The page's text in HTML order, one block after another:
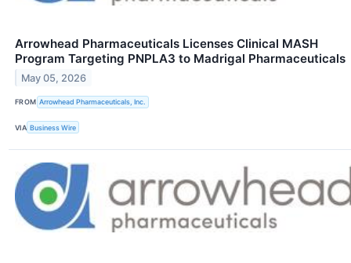
Arrowhead Pharmaceuticals Licenses Clinical MASH
Program Targeting PNPLA3 to Madrigal Pharmaceuticals
May 05, 2026
FROM Arrowhead Pharmaceuticals, Inc.
VIA Business Wire